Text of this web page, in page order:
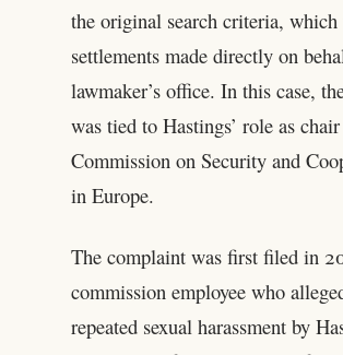
the original search criteria, which
settlements made directly on
lawmaker’s office. In this case,
was tied to Hastings’ role as
Commission on Security and
in Europe.
The complaint was first filed in
commission employee who
repeated sexual harassment by